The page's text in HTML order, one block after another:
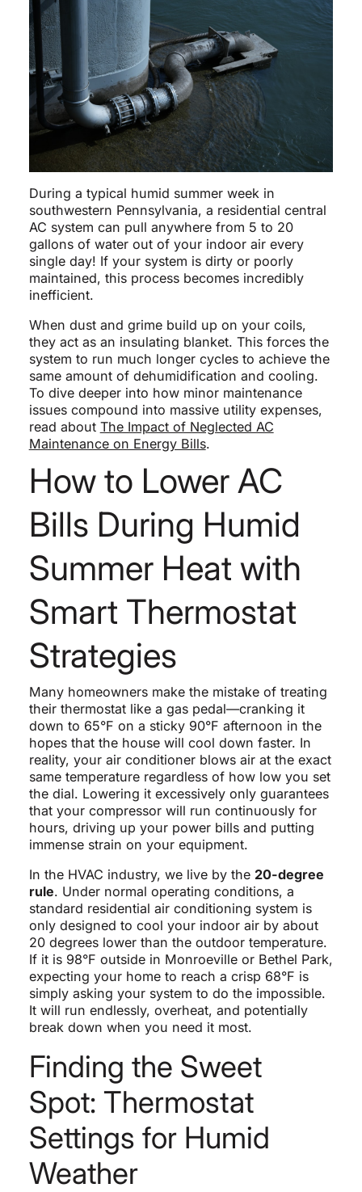
During a typical humid summer week in
southwestern Pennsylvania, a residential central
AC system can pull anywhere from 5 to 20
gallons of water out of your indoor air every
single day! If your system is dirty or poorly
maintained, this process becomes incredibly
inefficient.
When dust and grime build up on your coils,
they act as an insulating blanket. This forces the
system to run much longer cycles to achieve the
same amount of dehumidification and cooling.
To dive deeper into how minor maintenance
issues compound into massive utility expenses,
read about The Impact of Neglected AC
Maintenance on Energy Bills.
How to Lower AC
Bills During Humid
Summer Heat with
Smart Thermostat
Strategies
Many homeowners make the mistake of treating
their thermostat like a gas pedal—cranking it
down to 65°F on a sticky 90°F afternoon in the
hopes that the house will cool down faster. In
reality, your air conditioner blows air at the exact
same temperature regardless of how low you set
the dial. Lowering it excessively only guarantees
that your compressor will run continuously for
hours, driving up your power bills and putting
immense strain on your equipment.
In the HVAC industry, we live by the 20-degree
rule. Under normal operating conditions, a
standard residential air conditioning system is
only designed to cool your indoor air by about
20 degrees lower than the outdoor temperature.
If it is 98°F outside in Monroeville or Bethel Park,
expecting your home to reach a crisp 68°F is
simply asking your system to do the impossible.
It will run endlessly, overheat, and potentially
break down when you need it most.
Finding the Sweet
Spot: Thermostat
Settings for Humid
Weather